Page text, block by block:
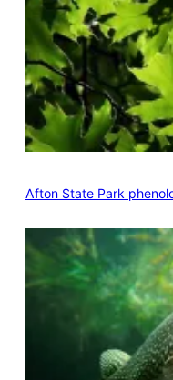
Afton State Park